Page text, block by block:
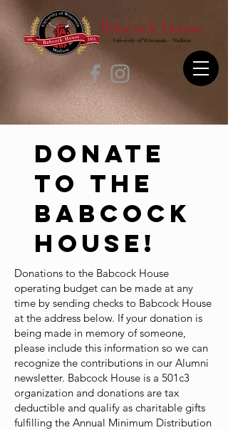
Donate
to the
Babcock
House!
Donations to the Babcock House
operating budget can be made at any
time by sending checks to Babcock House
at the address below. If your donation is
being made in memory of someone,
please include this information so we can
recognize the contributions in our Alumni
newsletter. Babcock House is a 501c3
organization and donations are tax
deductible and qualify as charitable gifts
fulfilling the Annual Minimum Distribution